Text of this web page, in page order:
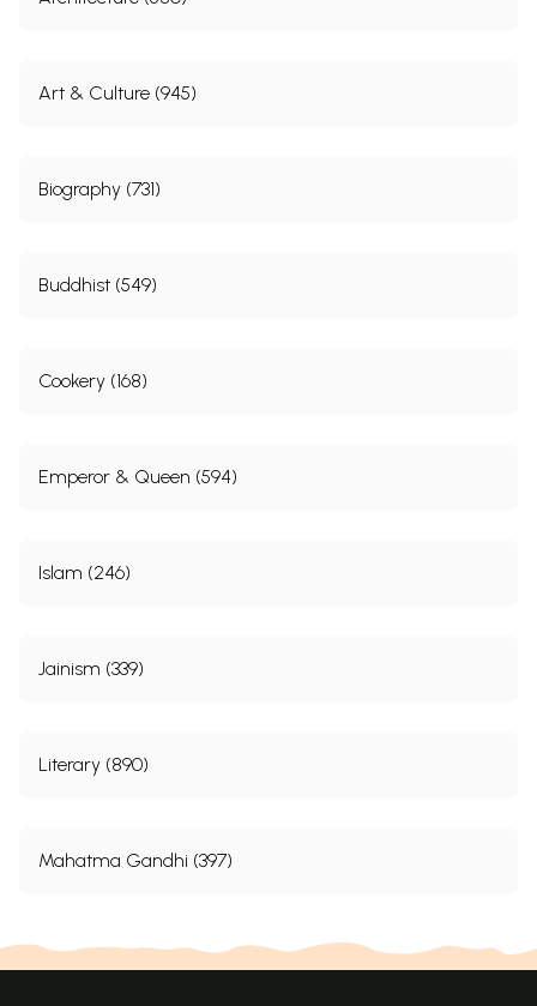
Art & Culture (945)
Biography (731)
Buddhist (549)
Cookery (168)
Emperor & Queen (594)
Islam (246)
Jainism (339)
Literary (890)
Mahatma Gandhi (397)